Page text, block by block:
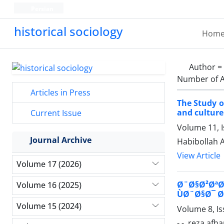
historical sociology
Author =
Number of
The Study
and
Volume 11,
Habibollah
View Article
ÙØ¨Ø§Ø¯
Volume 8,
Articles in Press
Current Issue
Journal Archive
Volume 17 (2026)
Volume 16 (2025)
Volume 15 (2024)